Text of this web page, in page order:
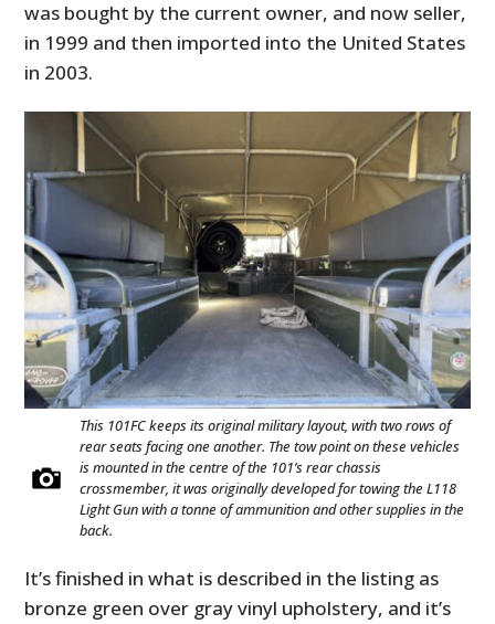
was bought by the current owner, and now seller,
in 1999 and then imported into the United States
in 2003.
This 101FC keeps its original military layout, with two rows of
rear seats facing one another. The tow point on these vehicles
is mounted in the centre of the 101’s rear chassis
crossmember, it was originally developed for towing the L118
Light Gun with a tonne of ammunition and other supplies in the
back.
It’s finished in what is described in the listing as
bronze green over gray vinyl upholstery, and it’s